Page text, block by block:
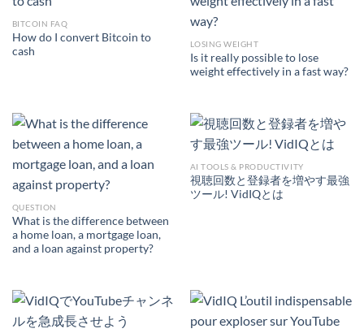
BITCOIN FAQ
How do I convert Bitcoin to
cash
LOSING WEIGHT
Is it really possible to lose
weight effectively in a fast way?
QUESTION
What is the difference between
a home loan, a mortgage loan,
and a loan against property?
AI TOOLS & PRODUCTIVITY
視聴回数と登録者を増やす最強
ツール! VidIQとは